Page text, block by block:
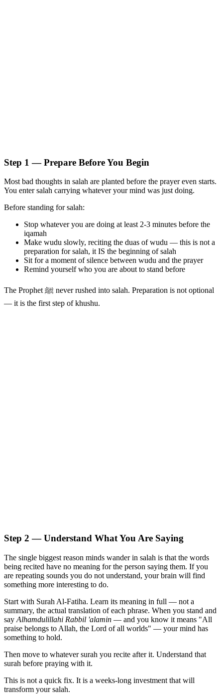
Step 1 — Prepare Before You Begin
Most bad thoughts in salah are planted before the prayer even starts.
You enter salah carrying whatever your mind was just doing.
Before standing for salah:
Stop whatever you are doing at least 2-3 minutes before the
iqamah
Make wudu slowly, reciting the duas of wudu — this is not a
preparation for salah, it IS the beginning of salah
Sit for a moment of silence between wudu and the prayer
Remind yourself who you are about to stand before
The Prophet ﷺ never rushed into salah. Preparation is not optional
— it is the first step of khushu.
Step 2 — Understand What You Are Saying
The single biggest reason minds wander in salah is that the words
being recited have no meaning for the person saying them. If you
are repeating sounds you do not understand, your brain will find
something more interesting to do.
Start with Surah Al-Fatiha. Learn its meaning in full — not a
summary, the actual translation of each phrase. When you stand and
say Alhamdulillahi Rabbil 'alamin — and you know it means "All
praise belongs to Allah, the Lord of all worlds" — your mind has
something to hold.
Then move to whatever surah you recite after it. Understand that
surah before praying with it.
This is not a quick fix. It is a weeks-long investment that will
transform your salah.